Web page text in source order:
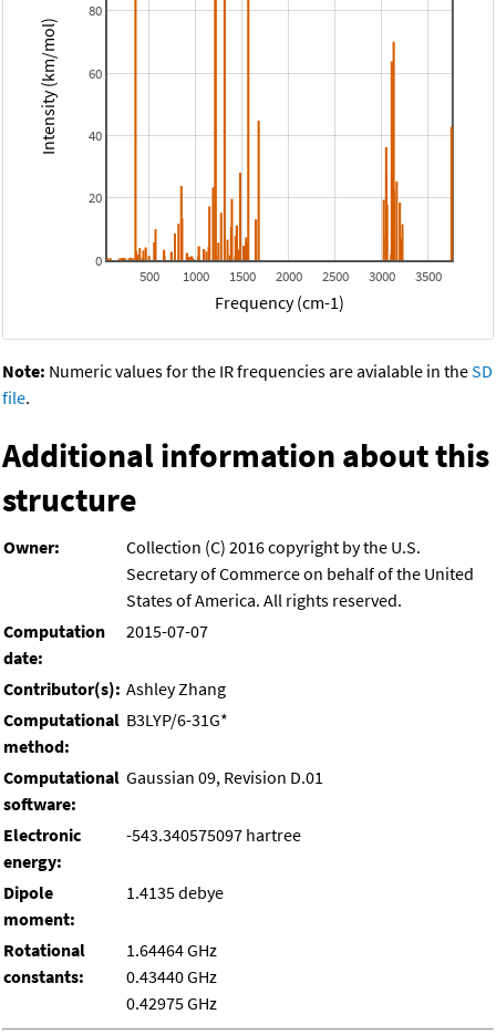
500 1000 1500 2000 2500 3000 3500
0
20
40
60
80
Frequency (cm-1)
Intensity (km/mol)
Note: Numeric values for the IR frequencies are avialable in theSD
file.
Additional information about this
structure
Owner:
Collection (C) 2016 copyright by the U.S.
Secretary of Commerce on behalf of the United
States of America. All rights reserved.
Computation
date:
2015-07-07
Contributor(s): Ashley Zhang
Computational
method:
B3LYP/6-31G*
Computational
software:
Gaussian 09, Revision D.01
Electronic
energy:
-543.340575097 hartree
Dipole
moment:
1.4135 debye
Rotational
constants:
1.64464 GHz
0.43440 GHz
0.42975 GHz